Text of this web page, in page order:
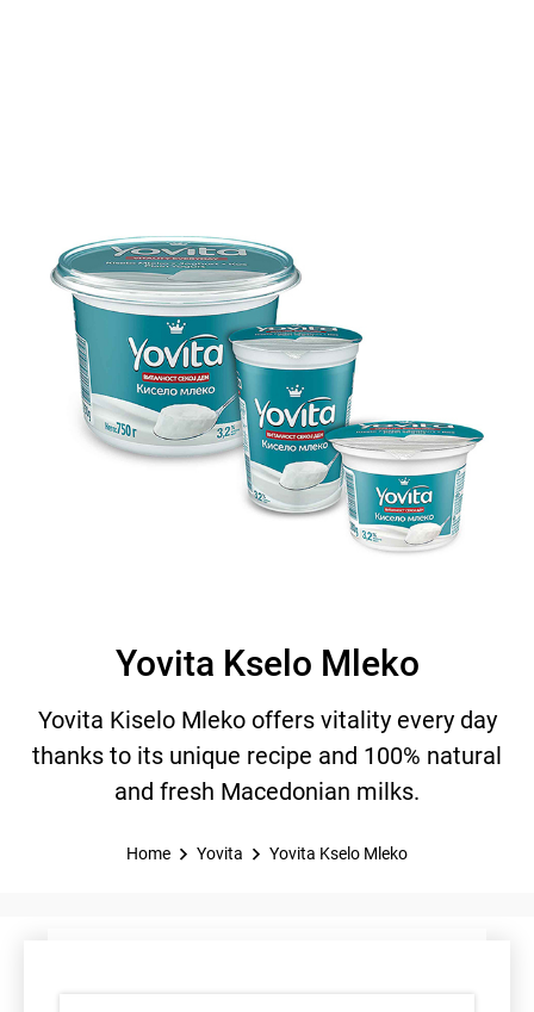
Yovita Kselo Mleko
Yovita Kiselo Mleko offers vitality every day
thanks to its unique recipe and 100% natural
and fresh Macedonian milks.
Home Yovita Yovita Kselo Mleko